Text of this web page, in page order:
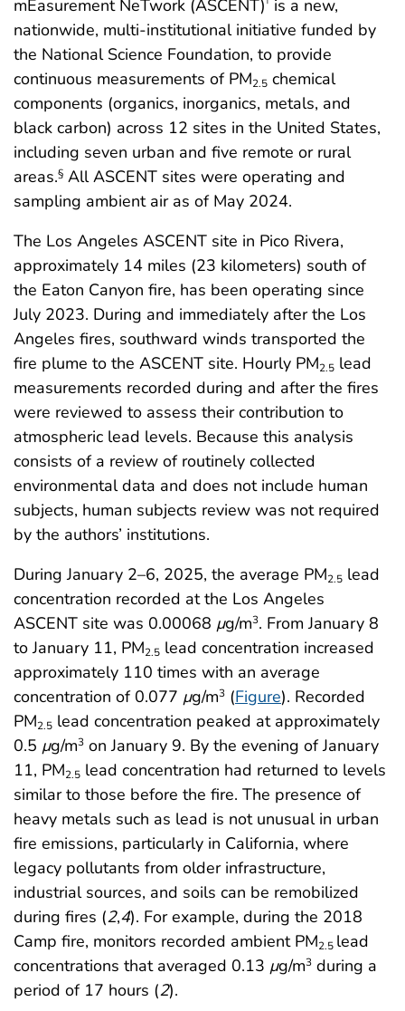
mEasurement NeTwork (ASCENT) is a new,
nationwide, multi-institutional initiative funded by
the National Science Foundation, to provide
continuous measurements of PM2.5 chemical
components (organics, inorganics, metals, and
black carbon) across 12 sites in the United States,
including seven urban and five remote or rural
areas.§ All ASCENT sites were operating and
sampling ambient air as of May 2024.
The Los Angeles ASCENT site in Pico Rivera,
approximately 14 miles (23 kilometers) south of
the Eaton Canyon fire, has been operating since
July 2023. During and immediately after the Los
Angeles fires, southward winds transported the
fire plume to the ASCENT site. Hourly PM2.5 lead
measurements recorded during and after the fires
were reviewed to assess their contribution to
atmospheric lead levels. Because this analysis
consists of a review of routinely collected
environmental data and does not include human
subjects, human subjects review was not required
by the authors’ institutions.
During January 2–6, 2025, the average PM2.5 lead
concentration recorded at the Los Angeles
ASCENT site was 0.00068 μg/m3. From January 8
to January 11, PM2.5 lead concentration increased
approximately 110 times with an average
concentration of 0.077 μg/m3 (Figure). Recorded
PM2.5 lead concentration peaked at approximately
0.5 μg/m3 on January 9. By the evening of January
11, PM2.5 lead concentration had returned to levels
similar to those before the fire. The presence of
heavy metals such as lead is not unusual in urban
fire emissions, particularly in California, where
legacy pollutants from older infrastructure,
industrial sources, and soils can be remobilized
during fires (2,4). For example, during the 2018
Camp fire, monitors recorded ambient PM2.5 lead
concentrations that averaged 0.13 μg/m3 during a
period of 17 hours (2).